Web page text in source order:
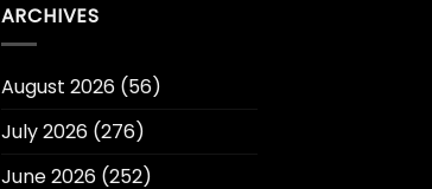
ARCHIVES
August 2026(56)
July 2026(276)
June 2026(252)